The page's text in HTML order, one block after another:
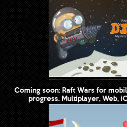
Coming soon: Raft Wars for
progress. Multiplayer, Web,